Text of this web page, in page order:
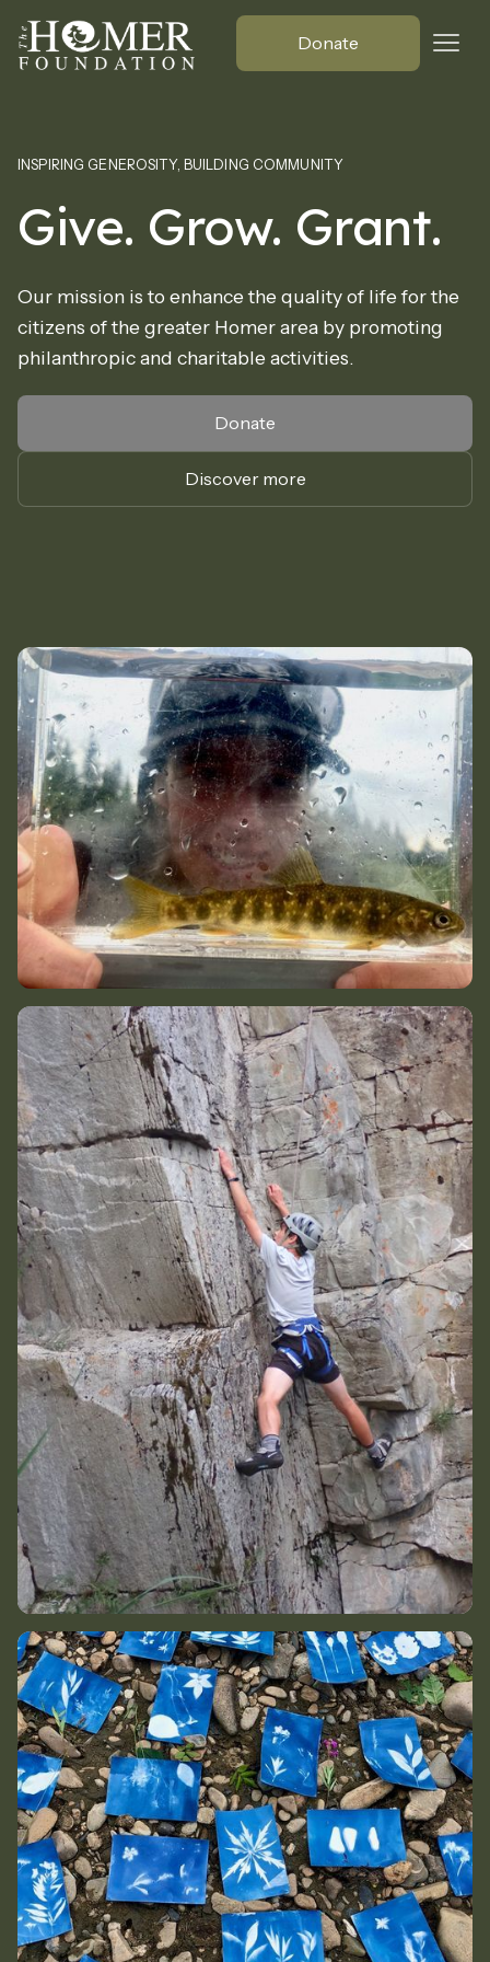
Donate
INSPIRING GENEROSITY, BUILDING COMMUNITY
Give. Grow. Grant.
Our mission is to enhance the quality of life for the
citizens of the greater Homer area by promoting
philanthropic and charitable activities.
Donate
Discover more